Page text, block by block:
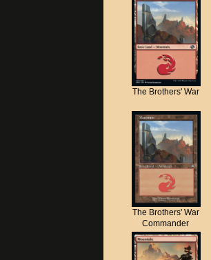
The Brothers' War
The Brothers' War
Commander